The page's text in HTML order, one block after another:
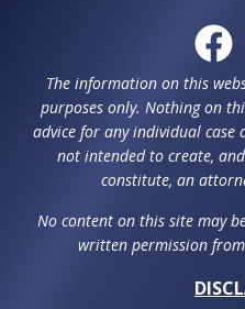
The information on this
purposes only. Nothing on
advice for any individual
not intended to create,
constitute, an
No content on this site may
written permission